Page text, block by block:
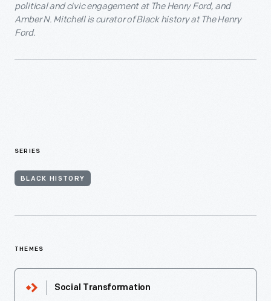
political and civic engagement at The Henry Ford, and
Amber N. Mitchell is curator of Black history at The Henry
Ford.
SERIES
BLACK HISTORY
THEMES
Social Transformation